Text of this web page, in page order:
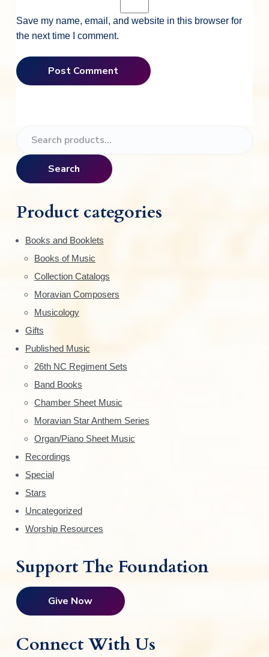
Save my name, email, and website in this browser for
the next time I comment.
r
i
m
y
S
i
d
e
b
a
a
r
h
f
Search
Product categories
Books and Booklets
Books of Music
Collection Catalogs
Moravian Composers
Musicology
Gifts
Published Music
26th NC Regiment Sets
Band Books
Chamber Sheet Music
Moravian Star Anthem Series
Organ/Piano Sheet Music
Recordings
Special
Stars
Uncategorized
Worship Resources
Support The Foundation
Give Now
Connect With Us